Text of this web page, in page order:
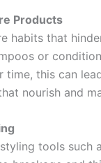
Products
habits that
or
time, this can
nourish and
tools such